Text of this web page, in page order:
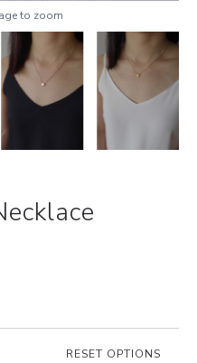
to zoom
RESET OPTIONS